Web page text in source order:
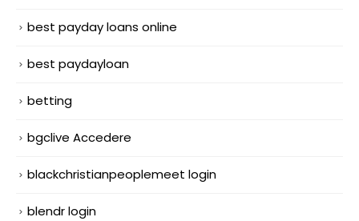
best payday loans online
best paydayloan
betting
bgclive Accedere
blackchristianpeoplemeet login
blendr login